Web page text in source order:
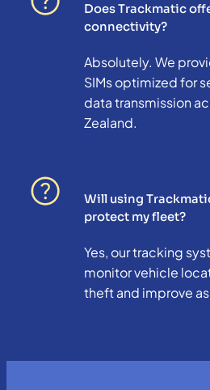
Does Trackmatic
connectivity?
Absolutely. We
SIMs optimized for
data transmission
Zealand.
Will using
protect my fleet?
Yes, our tracking
monitor vehicle
theft and improve